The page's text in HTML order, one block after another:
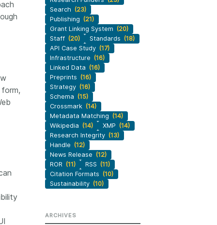
Search (23)
Publishing (21)
Grant Linking System (20)
Staff (20) Standards (18)
API Case Study (17)
Infrastructure (16)
Linked Data (16)
Preprints (16)
Strategy (16)
Schema (15)
Crossmark (14)
Metadata Matching (14)
Wikipedia (14) XMP (14)
Research Integrity (13)
Handle (12)
News Release (12)
ROR (11) RSS (11)
Citation Formats (10)
Sustainability (10)
ARCHIVES